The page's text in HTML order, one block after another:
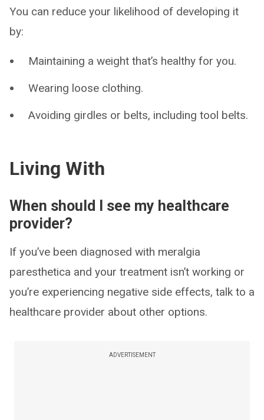
You can reduce your likelihood of developing it
by:
Maintaining a weight that’s healthy for you.
Wearing loose clothing.
Avoiding girdles or belts, including tool belts.
Living With
When should I see my healthcare
provider?
If you’ve been diagnosed with meralgia
paresthetica and your treatment isn’t working or
you’re experiencing negative side effects, talk to a
healthcare provider about other options.
ADVERTISEMENT